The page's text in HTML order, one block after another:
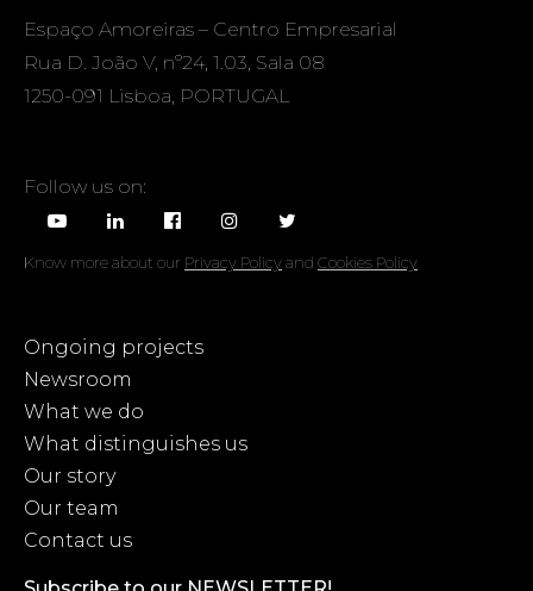
Espaço Amoreiras – Centro Empresarial
Rua D. João V, nº24, 1.03, Sala 08
1250-091 Lisboa, PORTUGAL
Follow us on:
Know more about our Privacy Policyand Cookies Policy
Ongoing projects
Newsroom
What we do
What distinguishes us
Our story
Our team
Contact us